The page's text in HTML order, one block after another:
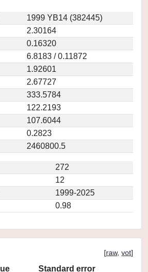
1999 YB14 (382445)
2.30164
0.16320
6.8183 / 0.11872
1.92601
2.67727
333.5784
122.2193
107.6044
0.2823
2460800.5
272
12
1999-2025
0.98
[raw, vot]
Standard error